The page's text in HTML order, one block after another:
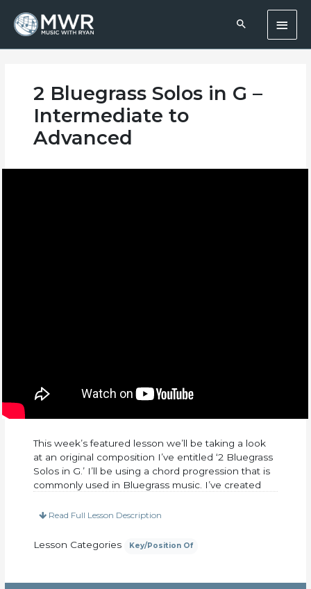
content
Main
2 Bluegrass Solos in G –
Intermediate to
Advanced
This week’s featured lesson we’ll be taking a look
at an original composition I’ve entitled ‘2 Bluegrass
Solos in G.’ I’ll be using a chord progression that is
commonly used in Bluegrass music. I’ve created
advanced level. We’ll be using lots of hammer-on’s,
help add a lot of drive to your solo. I’ll also be
Bluegrass guitar moves!
Read Full Lesson Description
Lesson Categories Key/Position Of